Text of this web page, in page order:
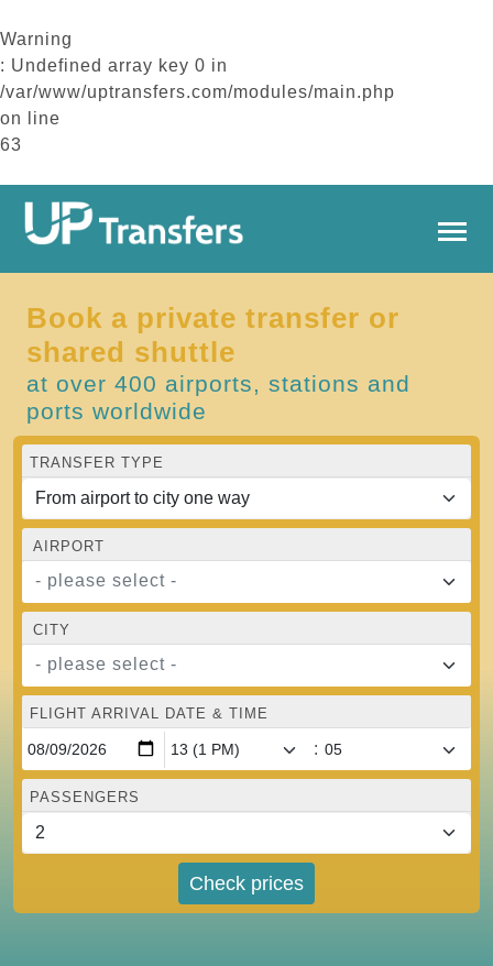
Warning
: Undefined array key 0 in
/var/www/uptransfers.com/modules/main.php
on line
63
Book a private transfer or
shared shuttle
at over 400 airports, stations and
ports worldwide
TRANSFER TYPE
AIRPORT
- please select -
CITY
- please select -
FLIGHT ARRIVAL DATE & TIME
:
PASSENGERS
Check prices